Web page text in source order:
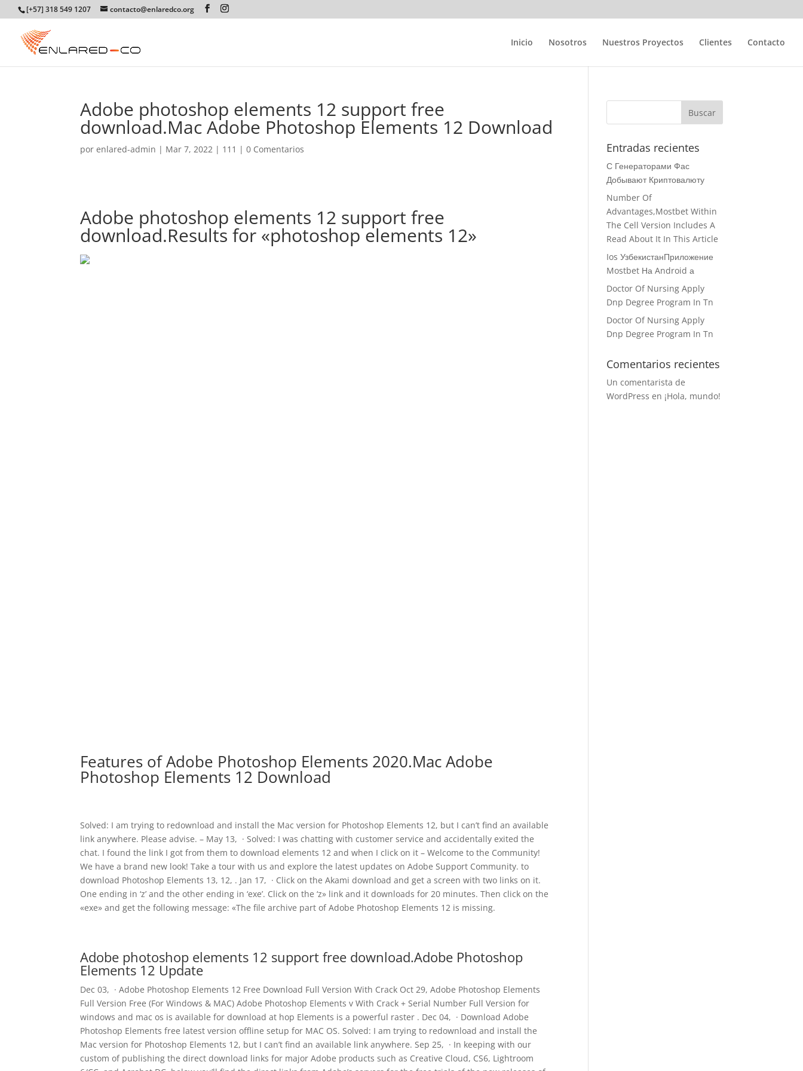
[+57] 318 549 1207 contacto@enlaredco.org
Inicio Nosotros Nuestros Proyectos Clientes Contacto
Adobe photoshop elements 12 support free
download.Mac Adobe Photoshop Elements 12 Download
porenlared-admin | Mar 7, 2022 | 111 |0 Comentarios
Adobe photoshop elements 12 support free
download.Results for «photoshop elements 12»
Features of Adobe Photoshop Elements 2020.Mac Adobe
Photoshop Elements 12 Download
Solved: I am trying to redownload and install the Mac version for Photoshop Elements 12, but I can’t find an available
link anywhere. Please advise. – May 13, · Solved: I was chatting with customer service and accidentally exited the
chat. I found the link I got from them to download elements 12 and when I click on it – Welcome to the Community!
We have a brand new look! Take a tour with us and explore the latest updates on Adobe Support Community. to
download Photoshop Elements 13, 12, . Jan 17, · Click on the Akami download and get a screen with two links on it.
One ending in ‘z’ and the other ending in ‘exe’. Click on the ‘z» link and it downloads for 20 minutes. Then click on the
«exe» and get the following message: «The file archive part of Adobe Photoshop Elements 12 is missing.
Adobe photoshop elements 12 support free download.Adobe Photoshop
Elements 12 Update
Dec 03, · Adobe Photoshop Elements 12 Free Download Full Version With Crack Oct 29, Adobe Photoshop Elements
Full Version Free (For Windows & MAC) Adobe Photoshop Elements v With Crack + Serial Number Full Version for
windows and mac os is available for download at hop Elements is a powerful raster . Dec 04, · Download Adobe
Photoshop Elements free latest version offline setup for MAC OS. Solved: I am trying to redownload and install the
Mac version for Photoshop Elements 12, but I can’t find an available link anywhere. Sep 25, · In keeping with our
custom of publishing the direct download links for major Adobe products such as Creative Cloud, CS6, Lightroom
Entradas recientes
С Генераторами Фас
Добывают Криптовалюту
Number Of
Advantages,Mostbet Within
The Cell Version Includes A
Read About It In This Article
Ios УзбекистанПриложение
Mostbet На Android а
Doctor Of Nursing Apply
Dnp Degree Program In Tn
Doctor Of Nursing Apply
Dnp Degree Program In Tn
Comentarios recientes
Un comentarista de
WordPress en ¡Hola, mundo!